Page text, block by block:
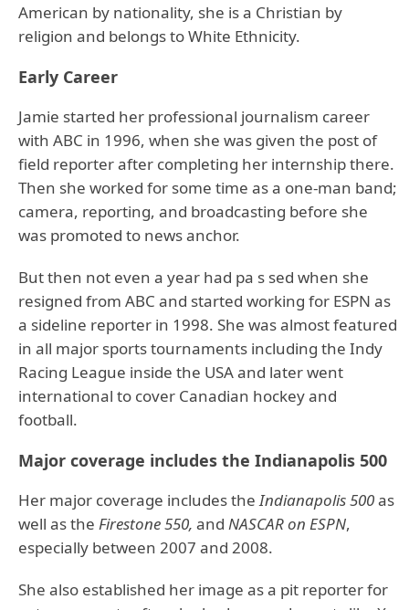
American by nationality, she is a Christian by
religion and belongs to White Ethnicity.
Early Career
Jamie started her professional journalism career
with ABC in 1996, when she was given the post of
field reporter after completing her internship there.
Then she worked for some time as a one-man band;
camera, reporting, and broadcasting before she
was promoted to news anchor.
But then not even a year had pa s sed when she
resigned from ABC and started working for ESPN as
a sideline reporter in 1998. She was almost featured
in all major sports tournaments including the Indy
Racing League inside the USA and later went
international to cover Canadian hockey and
football.
Major coverage includes the Indianapolis 500
Her major coverage includes theIndianapolis 500as
well as the Firestone 550, and NASCAR on ESPN,
especially between 2007 and 2008.
She also established her image as a pit reporter for